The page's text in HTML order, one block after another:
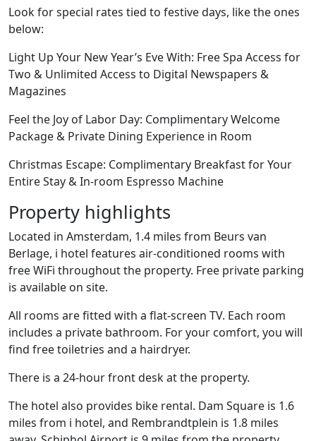
Look for special rates tied to festive days, like the ones
below:
Light Up Your New Year’s Eve With: Free Spa Access for
Two & Unlimited Access to Digital Newspapers &
Magazines
Feel the Joy of Labor Day: Complimentary Welcome
Package & Private Dining Experience in Room
Christmas Escape: Complimentary Breakfast for Your
Entire Stay & In-room Espresso Machine
Property highlights
Located in Amsterdam, 1.4 miles from Beurs van
Berlage, i hotel features air-conditioned rooms with
free WiFi throughout the property. Free private parking
is available on site.
All rooms are fitted with a flat-screen TV. Each room
includes a private bathroom. For your comfort, you will
find free toiletries and a hairdryer.
There is a 24-hour front desk at the property.
The hotel also provides bike rental. Dam Square is 1.6
miles from i hotel, and Rembrandtplein is 1.8 miles